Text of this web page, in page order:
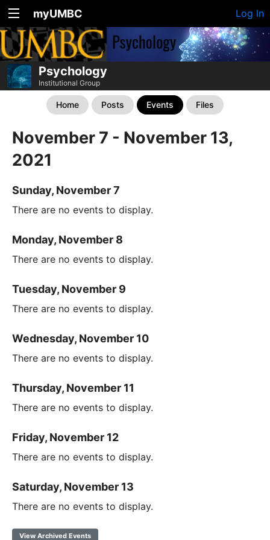
myUMBC Log In
Psychology
Institutional Group
Home Posts Events Files
November 7 - November 13,
2021
Sunday, November 7
There are no events to display.
Monday, November 8
There are no events to display.
Tuesday, November 9
There are no events to display.
Wednesday, November 10
There are no events to display.
Thursday, November 11
There are no events to display.
Friday, November 12
There are no events to display.
Saturday, November 13
There are no events to display.
View Archived Events